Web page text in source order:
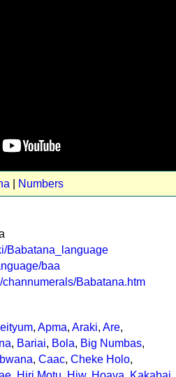
Numbers
Babatana_language
baa
Babatana.htm
, Apma, Araki, Are,
, Bariai, Bola, Big Numbas,
, Caac, Cheke Holo,